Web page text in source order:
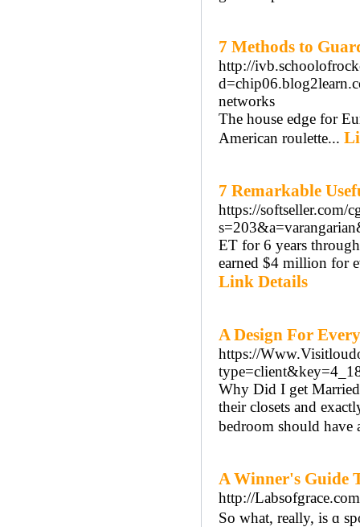
7 Methods to
http://
networks
The house edge for
American roulette...
7 Remarkable
https://softseller.com/
ET for 6 years
earned $4 million for
Link Details
A Design For
https://
Why Did I get
their closets and
bedroom should have
A Winner's Guide
http://
So what, reаlly, is ɑ